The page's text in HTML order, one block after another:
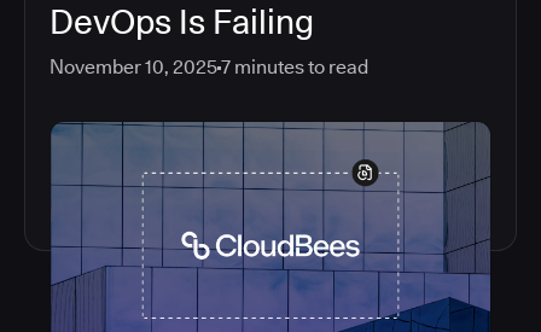
DevOps Is Failing
November 10, 20257 minutes to read